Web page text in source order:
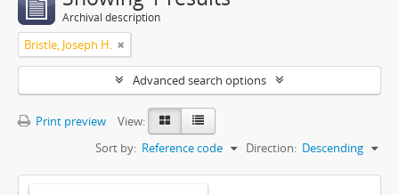
Archival description
Bristle, Joseph H.
Advanced search options
Print preview
View:
Sort by: Reference code Direction: Descending